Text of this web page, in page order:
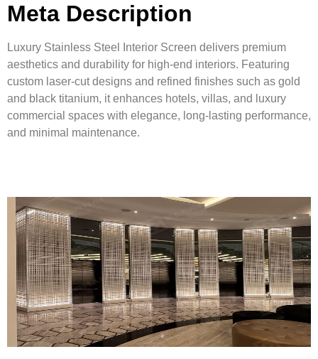
Meta Description
Luxury Stainless Steel Interior Screen delivers premium
aesthetics and durability for high-end interiors. Featuring
custom laser-cut designs and refined finishes such as gold
and black titanium, it enhances hotels, villas, and luxury
commercial spaces with elegance, long-lasting performance,
and minimal maintenance.